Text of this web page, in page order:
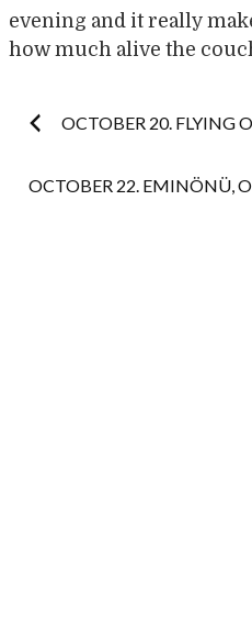
evening and it really
how much alive the
Post
navigation
OCTOBER 20. FLYING
OCTOBER 22. EMINÖNÜ,